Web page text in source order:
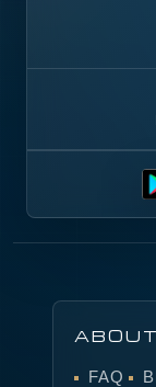
FAQ